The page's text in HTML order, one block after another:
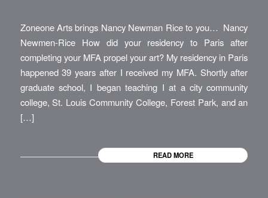
Zoneone Arts brings Nancy Newman Rice to you… Nancy
Newmen-Rice How did your residency to Paris after
completing your MFA propel your art? My residency in Paris
happened 39 years after I received my MFA. Shortly after
graduate school, I began teaching I at a city community
college, St. Louis Community College, Forest Park, and an
[…]
READ MORE